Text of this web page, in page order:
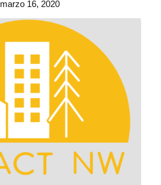
marzo 16, 2020